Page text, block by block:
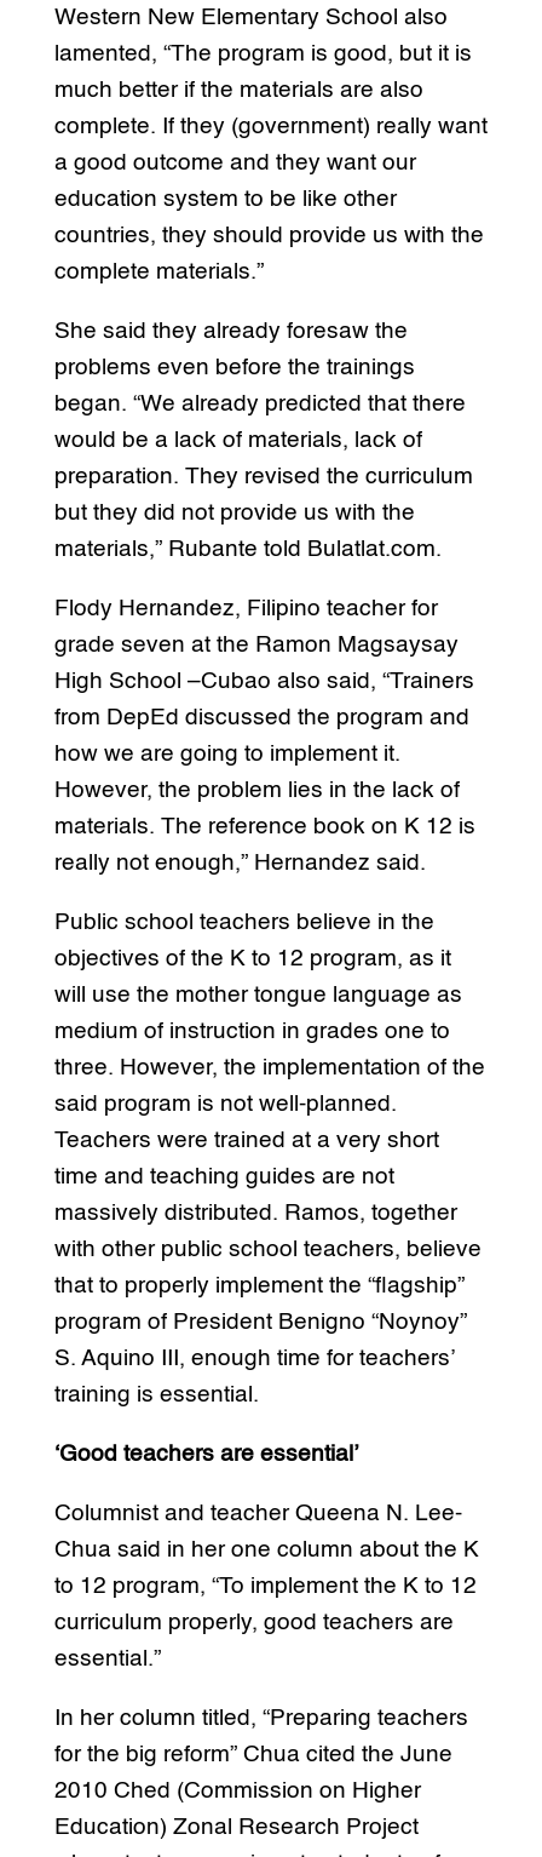
Western New Elementary School also
lamented, “The program is good, but it is
much better if the materials are also
complete. If they (government) really want
a good outcome and they want our
education system to be like other
countries, they should provide us with the
complete materials.”
She said they already foresaw the
problems even before the trainings
began. “We already predicted that there
would be a lack of materials, lack of
preparation. They revised the curriculum
but they did not provide us with the
materials,” Rubante told Bulatlat.com.
Flody Hernandez, Filipino teacher for
grade seven at the Ramon Magsaysay
High School –Cubao also said, “Trainers
from DepEd discussed the program and
how we are going to implement it.
However, the problem lies in the lack of
materials. The reference book on K 12 is
really not enough,” Hernandez said.
Public school teachers believe in the
objectives of the K to 12 program, as it
will use the mother tongue language as
medium of instruction in grades one to
three. However, the implementation of the
said program is not well-planned.
Teachers were trained at a very short
time and teaching guides are not
massively distributed. Ramos, together
with other public school teachers, believe
that to properly implement the “flagship”
program of President Benigno “Noynoy”
S. Aquino III, enough time for teachers’
training is essential.
‘Good teachers are essential’
Columnist and teacher Queena N. Lee-
Chua said in her one column about the K
to 12 program, “To implement the K to 12
curriculum properly, good teachers are
essential.”
In her column titled, “Preparing teachers
for the big reform” Chua cited the June
2010 Ched (Commission on Higher
Education) Zonal Research Project